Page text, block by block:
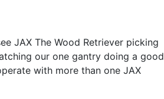
JAX The Wood Retriever picking
our one gantry doing a good
with more than one JAX